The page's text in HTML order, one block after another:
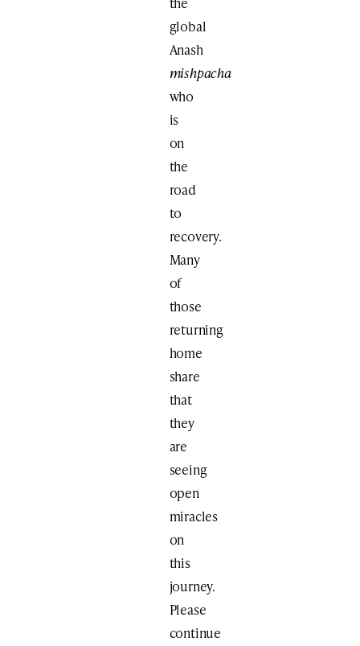
global
Anash
mishpacha
who
is
on
the
road
to
recovery.
Many
of
those
returning
home
share
that
they
are
seeing
open
miracles
on
this
journey.
Please
continue